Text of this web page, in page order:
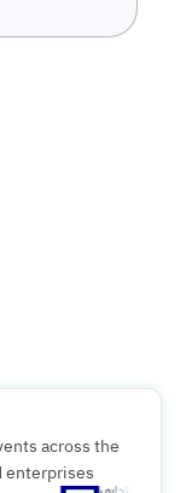
across the
enterprises